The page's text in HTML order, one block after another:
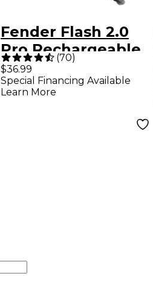
Fender Flash 2.0
Pro Rechargeable
Tuner - Black
(70)
$36.99
Special Financing Available
Learn More